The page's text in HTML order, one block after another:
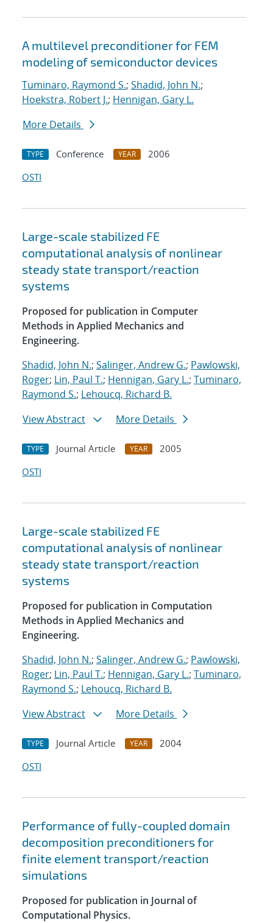
A multilevel preconditioner for FEM
modeling of semiconductor devices
Tuminaro, Raymond S.; Shadid, John N.;
Hoekstra, Robert J.; Hennigan, Gary L.
More Details
TYPE Conference YEAR
2006
OSTI
Large-scale stabilized FE
computational analysis of nonlinear
steady state transport/reaction
systems
Proposed for publication in Computer
Methods in Applied Mechanics and
Engineering.
Shadid, John N.; Salinger, Andrew G.; Pawlowski,
Roger; Lin, Paul T.; Hennigan, Gary L.; Tuminaro,
Raymond S.; Lehoucq, Richard B.
View Abstract
More Details
TYPE Journal Article YEAR
2005
OSTI
Large-scale stabilized FE
computational analysis of nonlinear
steady state transport/reaction
systems
Proposed for publication in Computation
Methods in Applied Mechanics and
Engineering.
Shadid, John N.; Salinger, Andrew G.; Pawlowski,
Roger; Lin, Paul T.; Hennigan, Gary L.; Tuminaro,
Raymond S.; Lehoucq, Richard B.
View Abstract
More Details
TYPE Journal Article YEAR
2004
OSTI
Performance of fully-coupled domain
decomposition preconditioners for
finite element transport/reaction
simulations
Proposed for publication in Journal of
Computational Physics.